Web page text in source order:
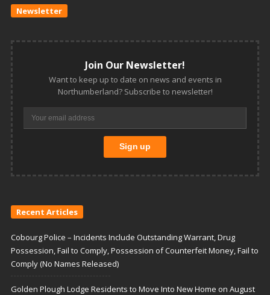
Newsletter
Join Our Newsletter!
Want to keep up to date on news and events in
Northumberland? Subscribe to newsletter!
Recent Articles
Cobourg Police – Incidents Include Outstanding Warrant, Drug
Possession, Fail to Comply, Possession of Counterfeit Money, Fail to
Comply (No Names Released)
Golden Plough Lodge Residents to Move Into New Home on August